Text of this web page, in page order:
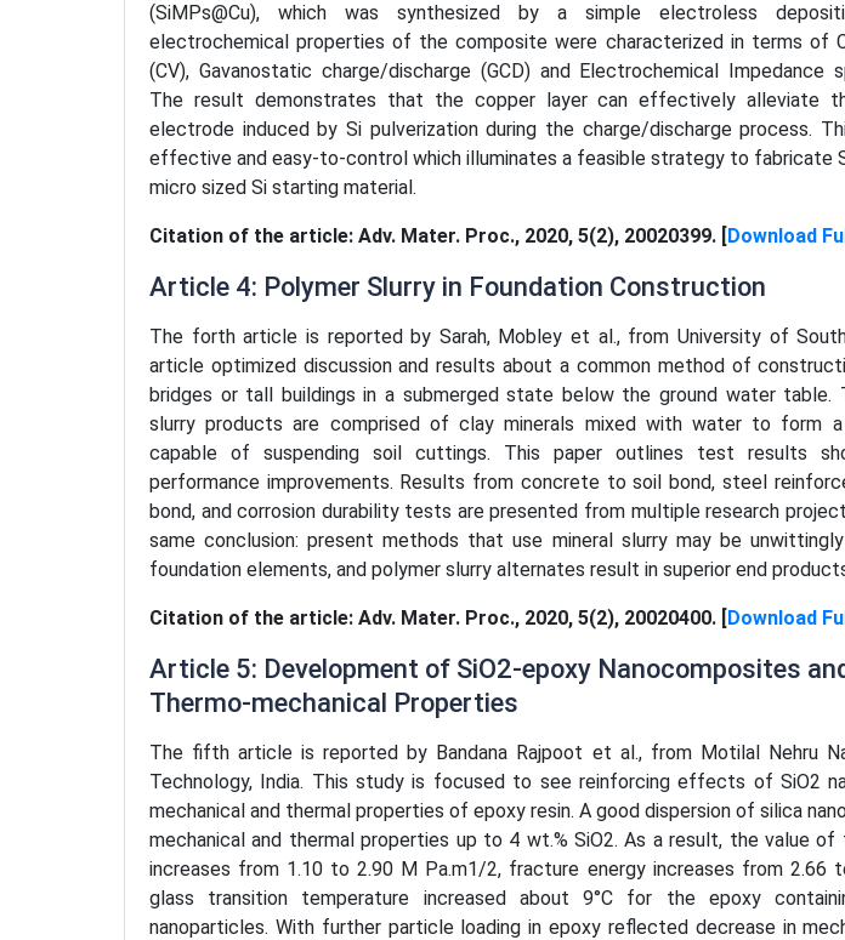
(SiMPs@Cu), which was synthesized by a simple electroless
electrochemical properties of the composite were characterized in terms of
(CV), Gavanostatic charge/discharge (GCD) and Electrochemical Impedance
The result demonstrates that the copper layer can effectively alleviate
electrode induced by Si pulverization during the charge/discharge process.
effective and easy-to-control which illuminates a feasible strategy to fabricate
micro sized Si starting material.
Citation of the article: Adv. Mater. Proc., 2020, 5(2), 20020399. [Download
Article 4: Polymer Slurry in Foundation Construction
The forth article is reported by Sarah, Mobley et al., from University of South
article optimized discussion and results about a common method of
bridges or tall buildings in a submerged state below the ground water table.
slurry products are comprised of clay minerals mixed with water to form
capable of suspending soil cuttings. This paper outlines test results
performance improvements. Results from concrete to soil bond, steel
bond, and corrosion durability tests are presented from multiple research
same conclusion: present methods that use mineral slurry may be
foundation elements, and polymer slurry alternates result in superior end
Citation of the article: Adv. Mater. Proc., 2020, 5(2), 20020400. [Download
Article 5: Development of SiO2-epoxy Nanocomposites
Thermo-mechanical Properties
The fifth article is reported by Bandana Rajpoot et al., from Motilal Nehru
Technology, India. This study is focused to see reinforcing effects of SiO2
mechanical and thermal properties of epoxy resin. A good dispersion of silica
mechanical and thermal properties up to 4 wt.% SiO2. As a result, the value
increases from 1.10 to 2.90 M Pa.m1/2, fracture energy increases from 2.66
glass transition temperature increased about 9°C for the epoxy
nanoparticles. With further particle loading in epoxy reflected decrease in